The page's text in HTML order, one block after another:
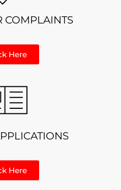
COMPLAINTS
Here
Here